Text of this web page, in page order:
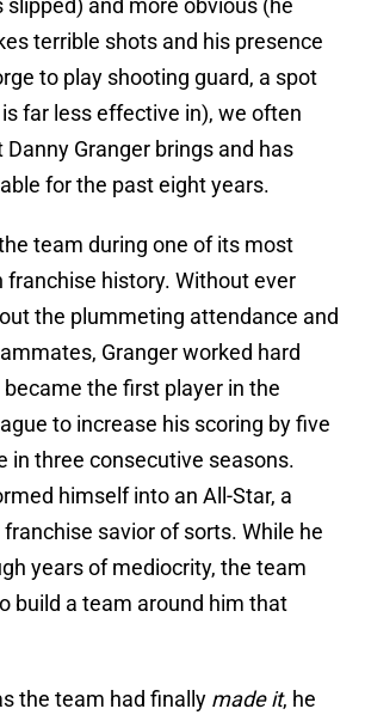
slipped) and more obvious (he
terrible shots and his presence
to play shooting guard, a spot
far less effective in), we often
Granger brings and has
for the past eight years.
team during one of its most
history. Without ever
the plummeting attendance and
Granger worked hard
the first player in the
to increase his scoring by five
in three consecutive seasons.
himself into an All-Star, a
savior of sorts. While he
years of mediocrity, the team
build a team around him that
the team had finally made it, he